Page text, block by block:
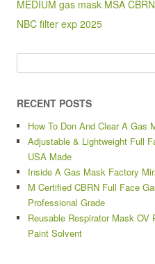
k
MEDIUM gas mask MSA CBRN
NBC filter exp 2025
RECENT POSTS
How To Don And Clear A Gas
Adjustable & Lightweight Full
USA Made
Inside A Gas Mask Factory
M Certified CBRN Full Face
Professional Grade
Reusable Respirator Mask
Paint Solvent